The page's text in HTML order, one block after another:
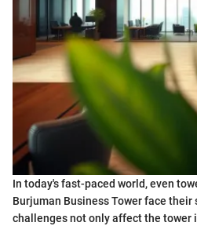
In today's fast-paced world, even
Burjuman Business Tower face
challenges not only affect the tower